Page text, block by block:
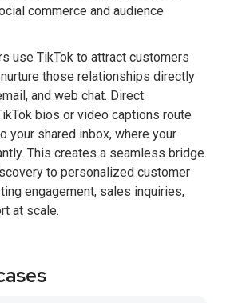
commerce and audience
use TikTok to attract customers
those relationships directly
and web chat. Direct
bios or video captions route
your shared inbox, where your
This creates a seamless bridge
to personalized customer
engagement, sales inquiries,
at scale.